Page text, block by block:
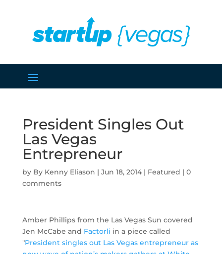
President Singles Out
Las Vegas
Entrepreneur
by Kenny Eliason | Jun 18, 2014| Featured | 0
comments
Amber Phillips from the Las Vegas Sun covered
Jen McCabe and Factorli in a piece called
"President singles out Las Vegas entrepreneur as